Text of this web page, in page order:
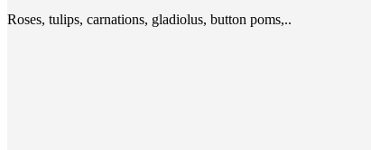
Roses, tulips, carnations, gladiolus, button poms,..